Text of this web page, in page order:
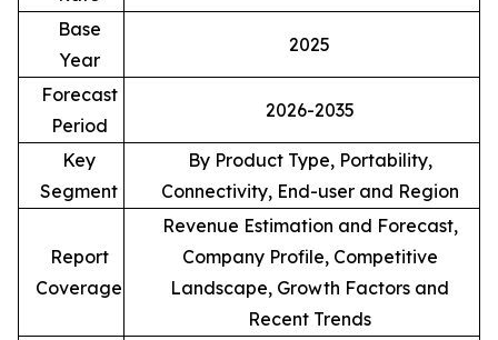
Base
Year
2025
Forecast
Period
2026-2035
Key
Segment
By Product Type, Portability,
Connectivity, End-user and Region
Report
Coverage
Revenue Estimation and Forecast,
Company Profile, Competitive
Landscape, Growth Factors and
Recent Trends